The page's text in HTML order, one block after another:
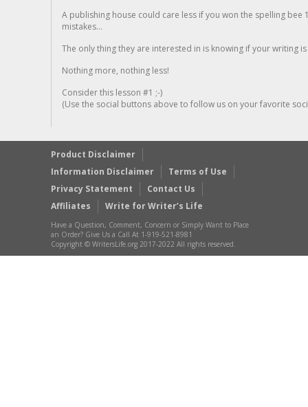
A publishing house could care less if you won the spelling
mistakes...
The only thing they are interested in is knowing if your writing is
Nothing more, nothing less!
Consider this lesson #1 ;-)
(Use the social buttons above to follow us on your favorite
Product Disclaimer
Information Disclaimer
Terms of Use
Privacy Statement
Contact Us
Affiliates
Write for Writer’s Life
Have a Question, Comment, Concern or Simply Want to Place
an Order? Give Us a Call At 1-919-521-8981
Copyright © WritersLife.org 2017-2022 All rights reserved.